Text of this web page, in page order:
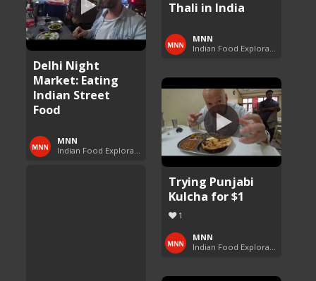
Thali in India
MNN
Indian Food Exploration
Delhi Night
Market: Eating
Indian Street
Food
MNN
Indian Food Exploration
Trying Punjabi
Kulcha for $1
1
MNN
Indian Food Exploration